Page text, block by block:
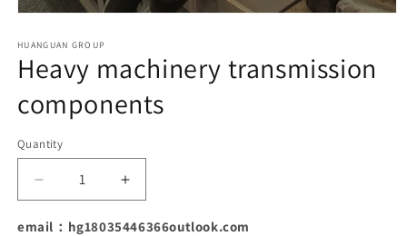
1
in
modal
HUANGUAN GROUP
Heavy machinery transmission
components
Quantity
Decrease
quantity
for
Increase
quantity
for
email：hg18035446366outlook.com